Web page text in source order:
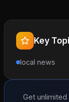
Key
local news
Get unlimited